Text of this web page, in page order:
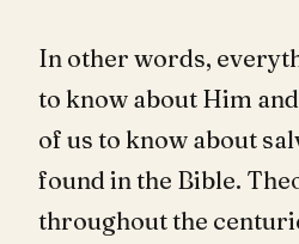
In other words,
to know about Him
of us to know about
found in the Bible.
throughout the